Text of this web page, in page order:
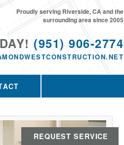
(951) 906-2774
Proudly serving Riverside, CA and the
surrounding area since 2005
REQUEST SERVICE